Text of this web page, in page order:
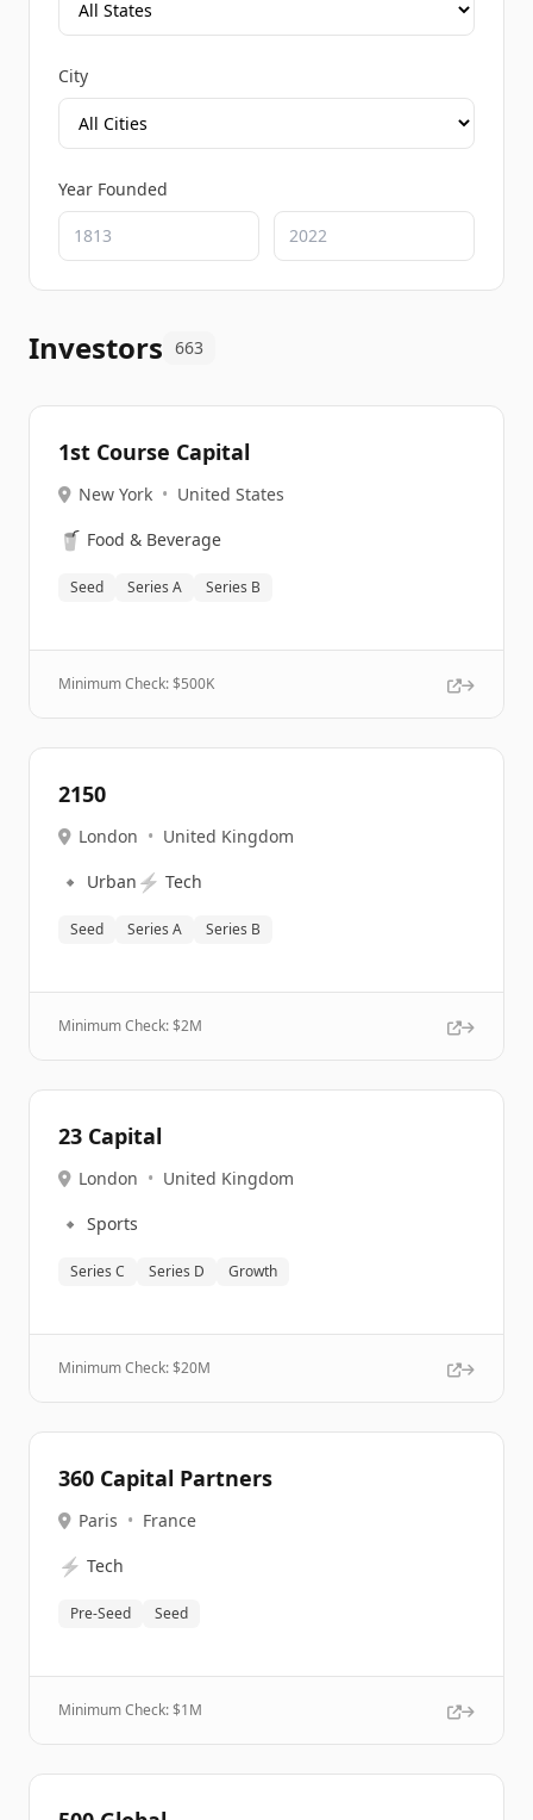
City
Year Founded
Investors 663
1st Course Capital
New York • United States
🥤 Food & Beverage
Seed Series A Series B
Minimum Check: $500K
2150
London • United Kingdom
🔹 Urban ⚡ Tech
Seed Series A Series B
Minimum Check: $2M
23 Capital
London • United Kingdom
🔹 Sports
Series C Series D Growth
Minimum Check: $20M
360 Capital Partners
Paris • France
⚡ Tech
Pre-Seed Seed
Minimum Check: $1M